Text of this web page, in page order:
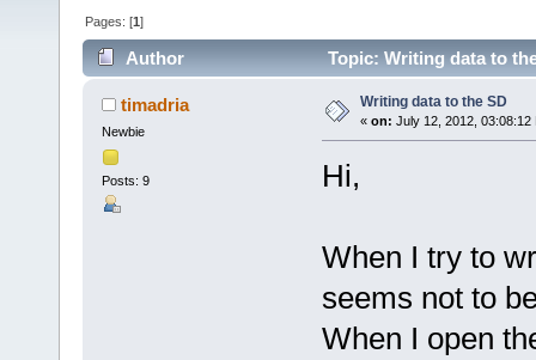
Pages: [1]
Author Topic: Writing data to
timadria
Newbie
Posts: 9
Writing data to the SD
« on: July 12, 2012, 03:08:12
Hi,
When I try to
seems not to
When I open